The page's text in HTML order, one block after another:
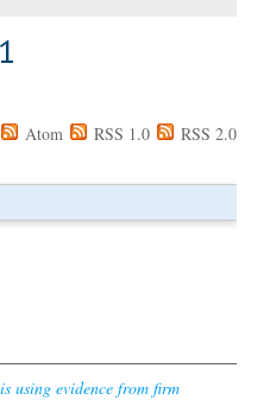
Atom RSS 1.0 RSS 2.0
using evidence from firm